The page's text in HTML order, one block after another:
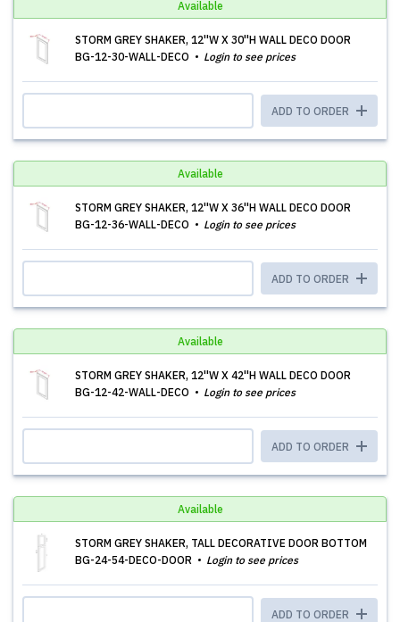
Available
STORM GREY SHAKER, 12''W X 30''H WALL DECO DOOR
BG-12-30-WALL-DECO
Login to see prices
ADD TO ORDER
Available
STORM GREY SHAKER, 12''W X 36''H WALL DECO DOOR
BG-12-36-WALL-DECO
Login to see prices
ADD TO ORDER
Available
STORM GREY SHAKER, 12''W X 42''H WALL DECO DOOR
BG-12-42-WALL-DECO
Login to see prices
ADD TO ORDER
Available
STORM GREY SHAKER, TALL DECORATIVE DOOR BOTTOM
BG-24-54-DECO-DOOR
Login to see prices
ADD TO ORDER